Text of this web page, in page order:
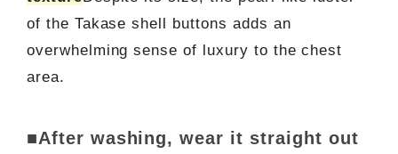
of the Takase shell buttons adds an
overwhelming sense of luxury to the chest
area.
■After washing, wear it straight out